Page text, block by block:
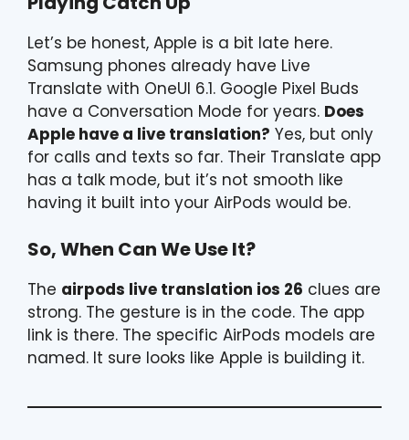
Let’s be honest, Apple is a bit late here.
Samsung phones already have Live
Translate with OneUI 6.1. Google Pixel Buds
have a Conversation Mode for years. Does
Apple have a live translation? Yes, but only
for calls and texts so far. Their Translate app
has a talk mode, but it’s not smooth like
having it built into your AirPods would be.
So, When Can We Use It?
The airpods live translation ios 26 clues are
strong. The gesture is in the code. The app
link is there. The specific AirPods models are
named. It sure looks like Apple is building it.